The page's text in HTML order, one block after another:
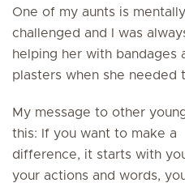
One of my aunts is mentally
challenged and I was
helping her with bandages
plasters when she needed
My message to other
this: If you want to make a
difference, it starts with
your actions and words,